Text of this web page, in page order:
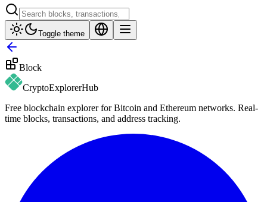
Toggle theme
Block
CryptoExplorerHub
Free blockchain explorer for Bitcoin and Ethereum networks. Real-
time blocks, transactions, and address tracking.